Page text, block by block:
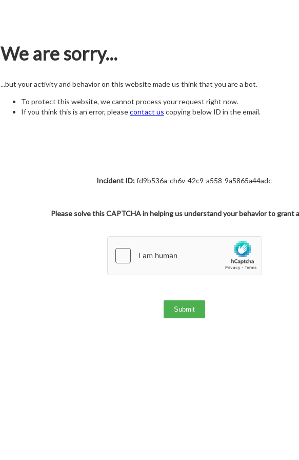
We are sorry...
...but your activity and behavior on this website made us think that you are a bot.
To protect this website, we cannot process your request right now.
If you think this is an error, pleasecontact us copying below ID in the email.
Incident ID:fd9b536a-ch6v-42c9-a558-9a5865a44adc
Please solve this CAPTCHA in helping us understand your behavior to grant